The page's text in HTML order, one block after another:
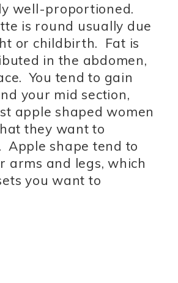
well-proportioned.
is round usually due
or childbirth. Fat is
in the abdomen,
You tend to gain
your mid section,
apple shaped women
they want to
Apple shape tend to
arms and legs, which
you want to